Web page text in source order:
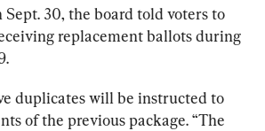
Sept. 30, the board told voters to
replacement ballots during
duplicates will be instructed to
of the previous package. “The